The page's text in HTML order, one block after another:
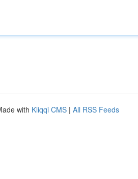
with Kliqqi CMS | All RSS Feeds